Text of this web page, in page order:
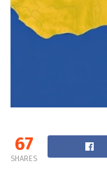
67
SHARES